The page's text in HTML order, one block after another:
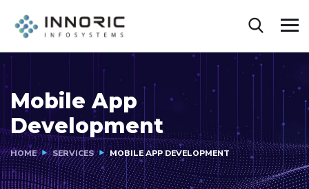
Mobile App
Development
HOME SERVICES MOBILE APP DEVELOPMENT